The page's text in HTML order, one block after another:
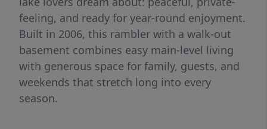
feeling, and ready for year-round enjoyment.
Built in 2006, this rambler with a walk-out
basement combines easy main-level living
with generous space for family, guests, and
weekends that stretch long into every
season.